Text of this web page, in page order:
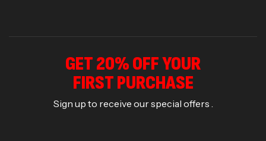
GET 20% OFF YOUR
FIRST PURCHASE
Sign up to receive our special offers .